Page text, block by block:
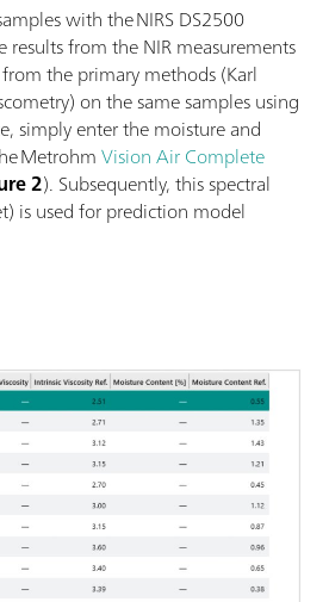
with the NIRS DS2500
results from the NIR measurements
the primary methods (Karl
on the same samples using
simply enter the moisture and
MetrohmVision Air Complete
2). Subsequently, this spectral
is used for prediction model